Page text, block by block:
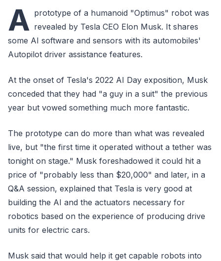
A prototype of a humanoid "Optimus" robot was
revealed by Tesla CEO Elon Musk. It shares
some AI software and sensors with its automobiles'
Autopilot driver assistance features.
At the onset of Tesla's 2022 AI Day exposition, Musk
conceded that they had "a guy in a suit" the previous
year but vowed something much more fantastic.
The prototype can do more than what was revealed
live, but "the first time it operated without a tether was
tonight on stage." Musk foreshadowed it could hit a
price of "probably less than $20,000" and later, in a
Q&A session, explained that Tesla is very good at
building the AI and the actuators necessary for
robotics based on the experience of producing drive
units for electric cars.
Musk said that would help it get capable robots into